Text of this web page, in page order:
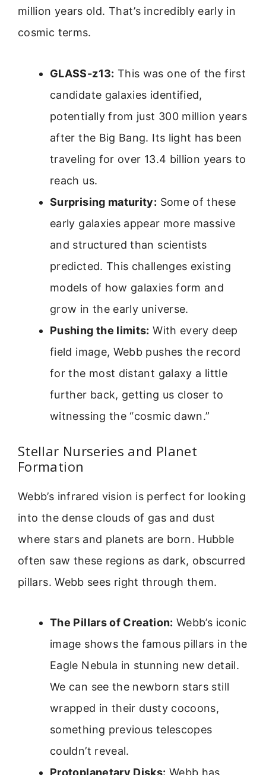
million years old. That’s incredibly early in
cosmic terms.
GLASS-z13: This was one of the first
candidate galaxies identified,
potentially from just 300 million years
after the Big Bang. Its light has been
traveling for over 13.4 billion years to
reach us.
Surprising maturity: Some of these
early galaxies appear more massive
and structured than scientists
predicted. This challenges existing
models of how galaxies form and
grow in the early universe.
Pushing the limits: With every deep
field image, Webb pushes the record
for the most distant galaxy a little
further back, getting us closer to
witnessing the “cosmic dawn.”
Stellar Nurseries and Planet
Formation
Webb’s infrared vision is perfect for looking
into the dense clouds of gas and dust
where stars and planets are born. Hubble
often saw these regions as dark, obscurred
pillars. Webb sees right through them.
The Pillars of Creation: Webb’s iconic
image shows the famous pillars in the
Eagle Nebula in stunning new detail.
We can see the newborn stars still
wrapped in their dusty cocoons,
something previous telescopes
couldn’t reveal.
Protoplanetary Disks: Webb has